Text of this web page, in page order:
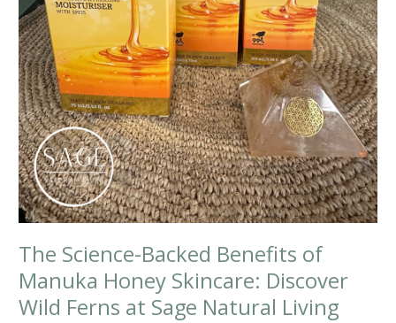
The Science-Backed Benefits of
Manuka Honey Skincare: Discover
Wild Ferns at Sage Natural Living